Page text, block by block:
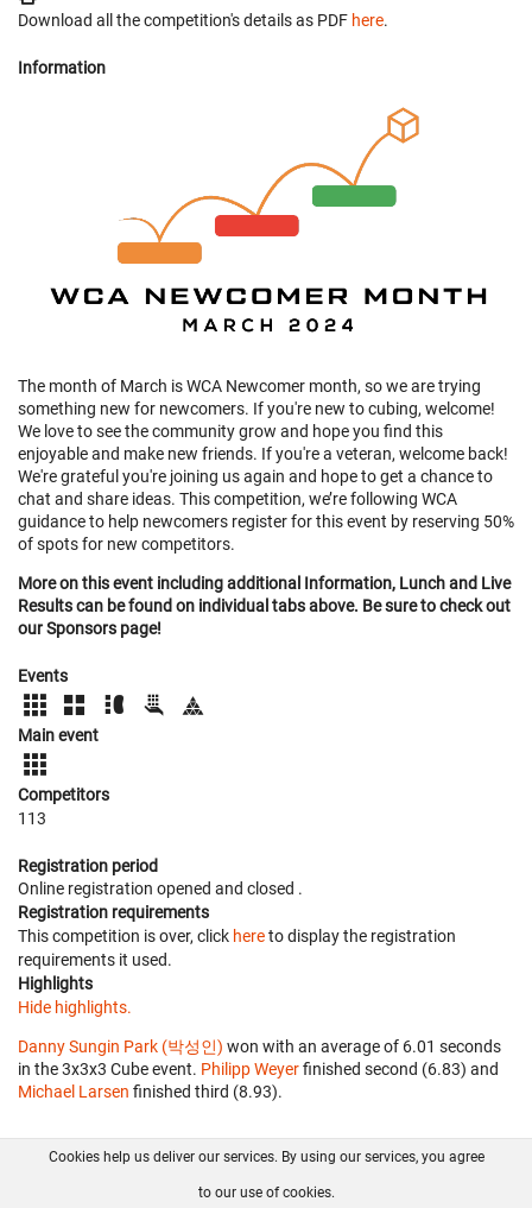
Download all the competition's details as PDF here.
Information
The month of March is WCA Newcomer month, so we are trying
something new for newcomers. If you're new to cubing, welcome!
We love to see the community grow and hope you find this
enjoyable and make new friends. If you're a veteran, welcome back!
We're grateful you're joining us again and hope to get a chance to
chat and share ideas. This competition, we’re following WCA
guidance to help newcomers register for this event by reserving 50%
of spots for new competitors.
More on this event including additional Information, Lunch and Live
Results can be found on individual tabs above. Be sure to check out
our Sponsors page!
Events
Main event
Competitors
113
Registration period
Online registration opened and closed .
Registration requirements
This competition is over, click hereto display the registration
requirements it used.
Highlights
Hide highlights.
Danny Sungin Park (박성인) won with an average of 6.01 seconds
in the 3x3x3 Cube event. Philipp Weyerfinished second (6.83) and
Michael Larsen finished third (8.93).
FAQ Contact GitHub
Cookies help us deliver our services. By using our services, you agree
to our use of cookies.